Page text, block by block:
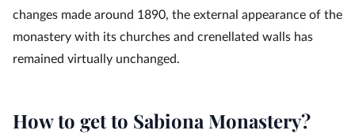
changes made around 1890, the external appearance of the
monastery with its churches and crenellated walls has
remained virtually unchanged.
How to get to Sabiona Monastery?